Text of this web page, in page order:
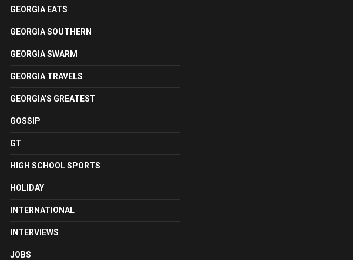
GEORGIA EATS
GEORGIA SOUTHERN
GEORGIA SWARM
GEORGIA TRAVELS
GEORGIA'S GREATEST
GOSSIP
GT
HIGH SCHOOL SPORTS
HOLIDAY
INTERNATIONAL
INTERVIEWS
JOBS